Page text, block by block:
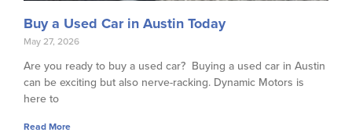
Buy a Used Car in Austin Today
May 27, 2026
Are you ready to buy a used car? Buying a used car in Austin
can be exciting but also nerve-racking. Dynamic Motors is
here to
Read More